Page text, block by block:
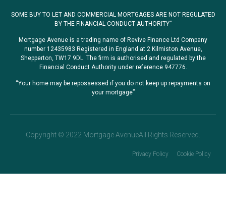
SOME BUY TO LET AND COMMERCIAL MORTGAGES ARE NOT REGULATED
BY THE FINANCIAL CONDUCT AUTHORITY”
Mortgage Avenue is a trading name of Revive Finance Ltd Company
number 12435983 Registered in England at 2 Kilmiston Avenue,
Shepperton, TW17 9DL. The firm is authorised and regulated by the
Financial Conduct Authority under reference 947776.
“Your home may be repossessed if you do not keep up repayments on
your mortgage”
Copyright © 2022 Mortgage AvenueAll Rights Reserved.
Privacy Policy Cookie Policy